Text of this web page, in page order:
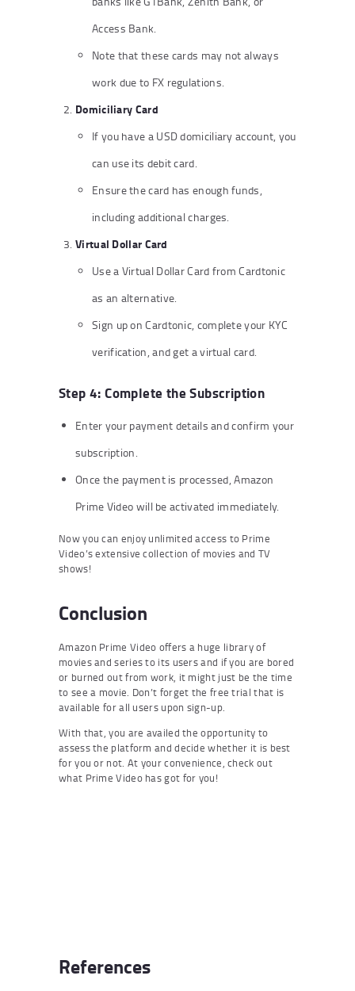
Access Bank.
Note that these cards may not always
work due to FX regulations.
Domiciliary Card
If you have a USD domiciliary account, you
can use its debit card.
Ensure the card has enough funds,
including additional charges.
Virtual Dollar Card
Use a Virtual Dollar Card from Cardtonic
as an alternative.
Sign up on Cardtonic, complete your KYC
verification, and get a virtual card.
Step 4: Complete the Subscription
Enter your payment details and confirm your
subscription.
Once the payment is processed, Amazon
Prime Video will be activated immediately.
Now you can enjoy unlimited access to Prime
Video’s extensive collection of movies and TV
shows!
Conclusion
Amazon Prime Video offers a huge library of
movies and series to its users and if you are bored
or burned out from work, it might just be the time
to see a movie. Don’t forget the free trial that is
available for all users upon sign-up.
With that, you are availed the opportunity to
assess the platform and decide whether it is best
for you or not. At your convenience, check out
what Prime Video has got for you!
References